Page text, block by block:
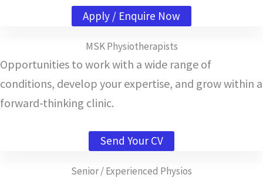
Apply / Enquire Now
MSK Physiotherapists
Opportunities to work with a wide range of
conditions, develop your expertise, and grow within a
forward-thinking clinic.
Send Your CV
Senior / Experienced Physios